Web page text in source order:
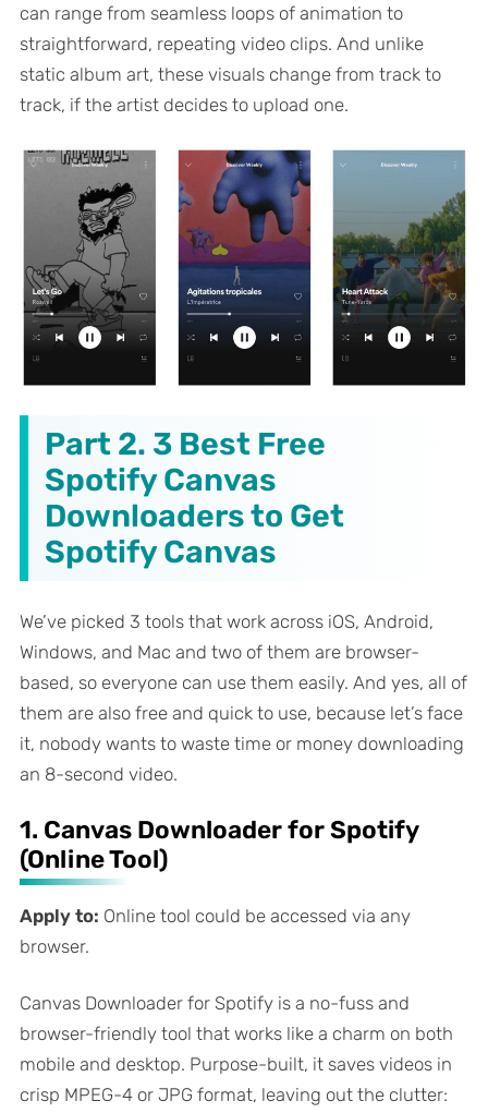
can range from seamless loops of animation to
straightforward, repeating video clips. And unlike
static album art, these visuals change from track to
track, if the artist decides to upload one.
Part 2. 3 Best Free
Spotify Canvas
Downloaders to Get
Spotify Canvas
We’ve picked 3 tools that work across iOS, Android,
Windows, and Mac and two of them are browser-
based, so everyone can use them easily. And yes, all of
them are also free and quick to use, because let’s face
it, nobody wants to waste time or money downloading
an 8-second video.
1. Canvas Downloader for Spotify
(Online Tool)
Apply to: Online tool could be accessed via any
browser.
Canvas Downloader for Spotify is a no-fuss and
browser-friendly tool that works like a charm on both
mobile and desktop. Purpose-built, it saves videos in
crisp MPEG-4 or JPG format, leaving out the clutter: